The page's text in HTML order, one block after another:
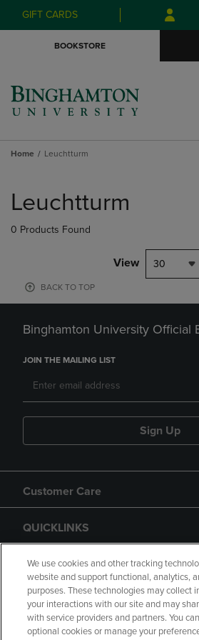
Skip
to
Skip
to
menu
GIFT CARDS
BOOKSTORE
Home Leuchtturm
products
Leuchtturm
0 Products Found
View 30
BACK TO TOP
Binghamton University Official
JOIN THE MAILING LIST
Sign Up
Customer Care
QUICKLINKS
GIFT CARD
We use cookies and other tracking
website and support functional, analytics,
purposes. These technologies may collect
your interactions with our site and may
with service providers and partners. You
optional cookies or manage your